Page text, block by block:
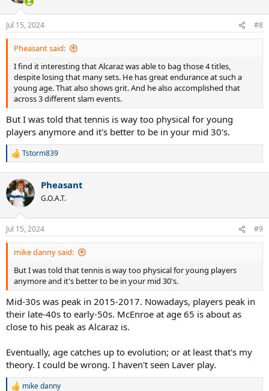
Jul 15, 2024 #8
Pheasant said:
I find it interesting that Alcaraz was able to bag those 4 titles,
despite losing that many sets. He has great endurance at such a
young age. That also shows grit. And he also accomplished that
across 3 different slam events.
But I was told that tennis is way too physical for young
players anymore and it's better to be in your mid 30's.
R
c
t
i
n
s
:
Tstorm839
Pheasant
G.O.A.T.
Jul 15, 2024 #9
mike danny said:
But I was told that tennis is way too physical for young players
anymore and it's better to be in your mid 30's.
Mid-30s was peak in 2015-2017. Nowadays, players peak in
their late-40s to early-50s. McEnroe at age 65 is about as
close to his peak as Alcaraz is.
Eventually, age catches up to evolution; or at least that's my
theory. I could be wrong. I haven't seen Laver play.
mike danny